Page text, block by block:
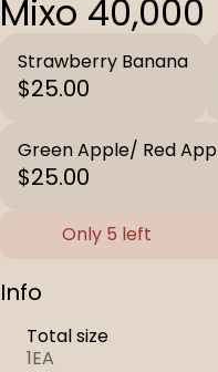
Mixo 40,000
Strawberry Banana
$25.00
Green Apple/ Red App
$25.00
Only 5 left
Info
Total size
1EA